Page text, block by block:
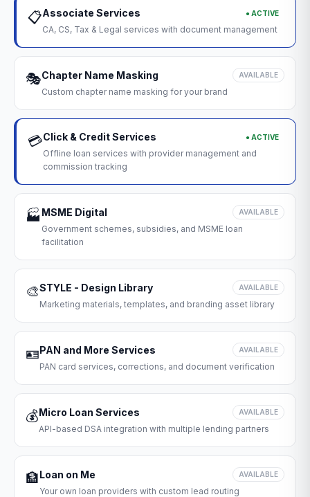
📋Associate Services ● ACTIVE
CA, CS, Tax & Legal services with document management
🎭Chapter Name Masking AVAILABLE
Custom chapter name masking for your brand
💳Click & Credit Services ● ACTIVE
Offline loan services with provider management and
commission tracking
🏭 MSME Digital AVAILABLE
Government schemes, subsidies, and MSME loan
facilitation
🎨STYLE - Design Library AVAILABLE
Marketing materials, templates, and branding asset library
🪪PAN and More Services AVAILABLE
PAN card services, corrections, and document verification
💰Micro Loan Services AVAILABLE
API-based DSA integration with multiple lending partners
🏦Loan on Me AVAILABLE
Your own loan providers with custom lead routing